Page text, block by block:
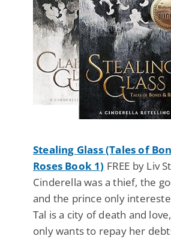
Stealing Glass (Tales of
Roses Book 1) FREE by Liv
Cinderella was a thief, the
and the prince only
Tal is a city of death and
only wants to repay her